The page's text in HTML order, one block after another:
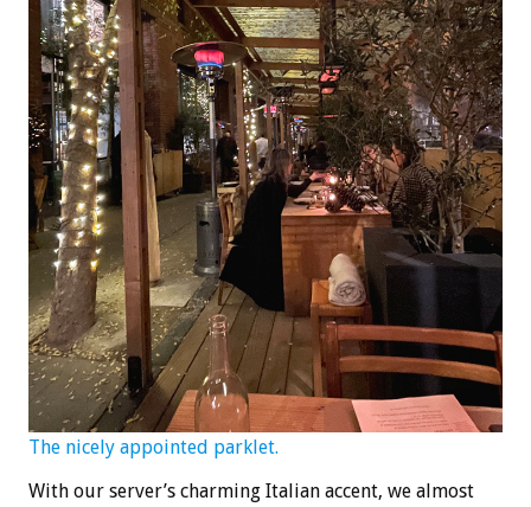
The nicely appointed parklet.
With our server’s charming Italian accent, we almost